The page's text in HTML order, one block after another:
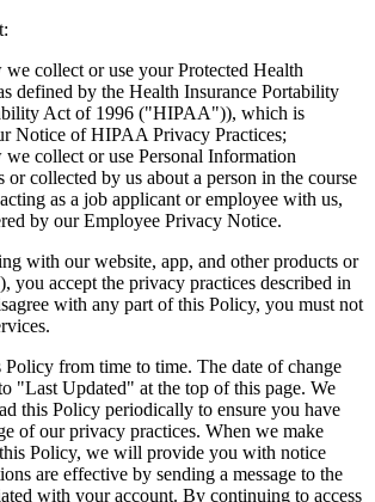
collect or use your Protected Health
defined by the Health Insurance Portability
Act of 1996 ("HIPAA")), which is
Notice of HIPAA Privacy Practices;
collect or use Personal Information
or collected by us about a person in the course
as a job applicant or employee with us,
by our Employee Privacy Notice.
with our website, app, and other products or
you accept the privacy practices described in
with any part of this Policy, you must not
from time to time. The date of change
"Last Updated" at the top of this page. We
this Policy periodically to ensure you have
of our privacy practices. When we make
Policy, we will provide you with notice
are effective by sending a message to the
with your account. By continuing to access